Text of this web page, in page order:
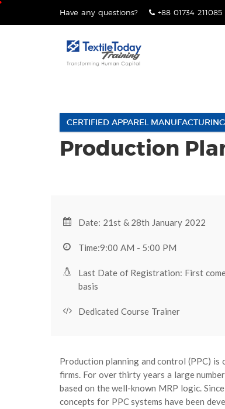
Skip
Have any questions? +88 01734 211085
CERTIFIED APPAREL
Production
Date: 21st & 28th January 2022
Time:9:00 AM - 5:00 PM
Last Date of Registration: First
basis
Dedicated Course Trainer
Production planning and control (PPC)
firms. For over thirty years a large
based on the well-known MRP logic.
concepts for PPC systems have been